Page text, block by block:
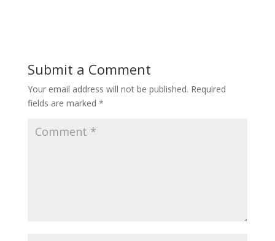
Submit a Comment
Your email address will not be published. Required
fields are marked *